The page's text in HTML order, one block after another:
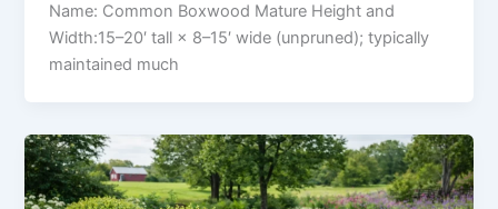
Name: Common Boxwood Mature Height and
Width:15–20′ tall × 8–15′ wide (unpruned); typically
maintained much